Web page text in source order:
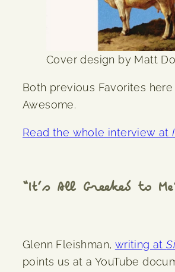
Cover design by Matt
Both previous Favorites here
Awesome.
Read the whole interview at
“It’s All Greeked to
Glenn Fleishman, writing at
points us at a YouTube